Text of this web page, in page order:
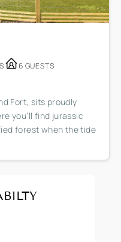
6 GUESTS
Fort, sits proudly
you’ll find jurassic
forest when the tide